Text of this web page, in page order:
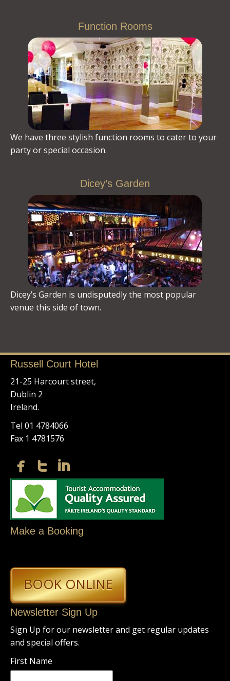
Function Rooms
We have three stylish function rooms to cater to your
party or special occasion.
Dicey’s Garden
Dicey’s Garden is undisputedly the most popular
venue this side of town.
Russell Court Hotel
21-25 Harcourt street,
Dublin 2
Ireland.
Tel 01 4784066
Fax 1 4781576
Make a Booking
BOOK ONLINE
Newsletter Sign Up
Sign Up for our newsletter and get regular updates
and special offers.
First Name